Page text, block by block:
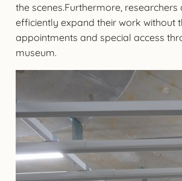
the scenes.Furthermore, researchers
efficiently expand their work without
appointments and special access
museum.